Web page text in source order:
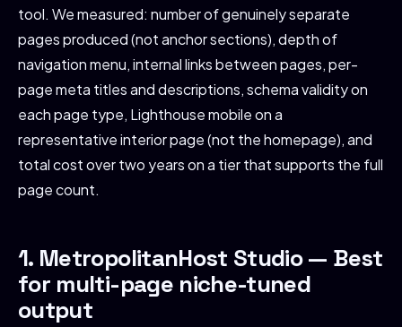
tool. We measured: number of genuinely separate
pages produced (not anchor sections), depth of
navigation menu, internal links between pages, per-
page meta titles and descriptions, schema validity on
each page type, Lighthouse mobile on a
representative interior page (not the homepage), and
total cost over two years on a tier that supports the full
page count.
1. MetropolitanHost Studio — Best
for multi-page niche-tuned
output